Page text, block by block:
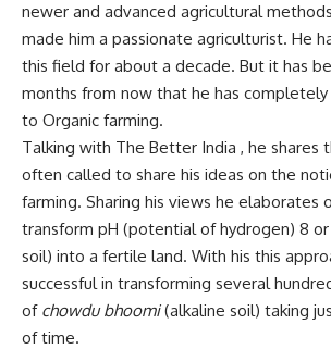
newer and advanced agricultural
made him a passionate agriculturist. He
this field for about a decade. But it has
months from now that he has completely
to Organic farming.
Talking with The Better India , he shares
often called to share his ideas on the
farming. Sharing his views he elaborates
transform pH (potential of hydrogen) 8
soil) into a fertile land. With his this
successful in transforming several
of chowdu bhoomi(alkaline soil) taking
of time.